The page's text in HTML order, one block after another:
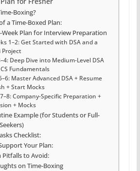
Boxing?
a Time-Boxed Plan:
Week Plan for Interview Preparation
1–2: Get Started with DSA and a
Project
Deep Dive into Medium-Level DSA
Fundamentals
Master Advanced DSA + Resume
+ Start Mocks
Company-Specific Preparation +
+ Mocks
Example (for Students or Full-
Checklist:
Your Plan:
Pitfalls to Avoid:
on Time-Boxing